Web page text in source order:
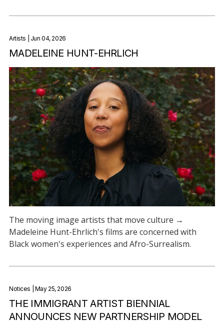
Artists | Jun 04, 2026
MADELEINE HUNT-EHRLICH
The moving image artists that move culture →
Madeleine Hunt-Ehrlich's films are concerned with
Black women's experiences and Afro-Surrealism.
Notices | May 25, 2026
THE IMMIGRANT ARTIST BIENNIAL
ANNOUNCES NEW PARTNERSHIP MODEL